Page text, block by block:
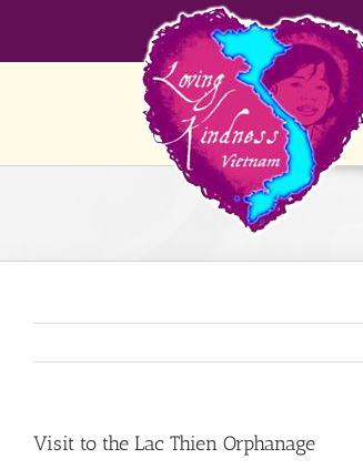
Visit to the Lac Thien Orphanage